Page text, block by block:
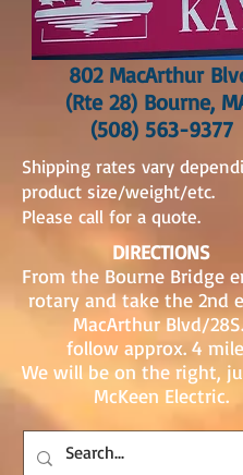
802 MacArthur
(Rte 28) Bourne,
(508) 563-9377
Shipping rates vary
product size/weight/etc.
Please call for a quote.
DIRECTIONS
From the Bourne Bridge
rotary and take the 2nd
MacArthur Blvd/
follow approx. 4
We will be on the right,
McKeen Electric.